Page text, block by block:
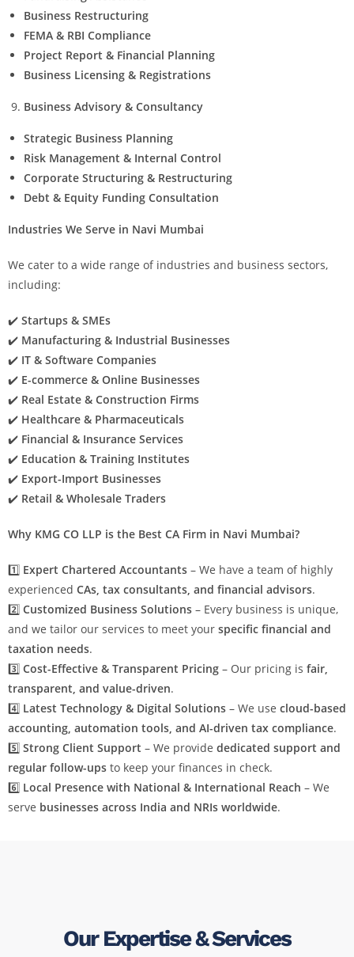
Business Restructuring
FEMA & RBI Compliance
Project Report & Financial Planning
Business Licensing & Registrations
Business Advisory & Consultancy
Strategic Business Planning
Risk Management & Internal Control
Corporate Structuring & Restructuring
Debt & Equity Funding Consultation
Industries We Serve in Navi Mumbai
We cater to a wide range of industries and business sectors,
including:
✔️ Startups & SMEs
✔️ Manufacturing & Industrial Businesses
✔️ IT & Software Companies
✔️ E-commerce & Online Businesses
✔️ Real Estate & Construction Firms
✔️ Healthcare & Pharmaceuticals
✔️ Financial & Insurance Services
✔️ Education & Training Institutes
✔️ Export-Import Businesses
✔️ Retail & Wholesale Traders
Why KMG CO LLP is the Best CA Firm in Navi Mumbai?
1️⃣ Expert Chartered Accountants – We have a team of highly
experienced CAs, tax consultants, and financial advisors.
2️⃣ Customized Business Solutions – Every business is unique,
and we tailor our services to meet your specific financial and
taxation needs.
3️⃣ Cost-Effective & Transparent Pricing – Our pricing is fair,
transparent, and value-driven.
4️⃣ Latest Technology & Digital Solutions – We use cloud-based
accounting, automation tools, and AI-driven tax compliance.
5️⃣ Strong Client Support – We provide dedicated support and
regular follow-ups to keep your finances in check.
6️⃣ Local Presence with National & International Reach – We
serve businesses across India and NRIs worldwide.
Our Expertise & Services